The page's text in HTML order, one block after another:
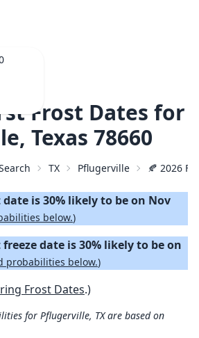
Frost Dates for
Texas 78660
TX Pflugerville 🍂 2026
is 30% likely to be on Nov
below.)
date is 30% likely to be on
probabilities below.)
Frost Dates.)
for Pflugerville, TX are based on